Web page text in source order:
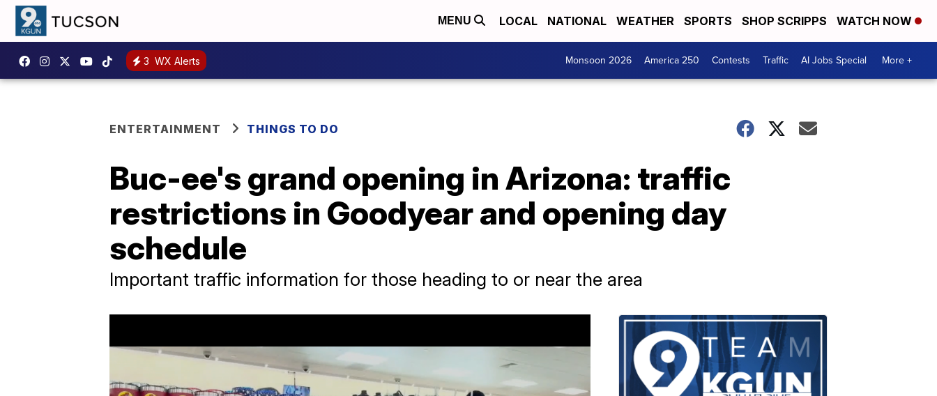
MENU LOCAL NATIONAL WEATHER SPORTS SHOP SCRIPPS WATCH NOW
3 WX Alerts Monsoon 2026 America 250 Contests Traffic AI Jobs Special More +
ENTERTAINMENT THINGS TO DO
Buc-ee's grand opening in Arizona: traffic
restrictions in Goodyear and opening day
schedule
Important traffic information for those heading to or near the area